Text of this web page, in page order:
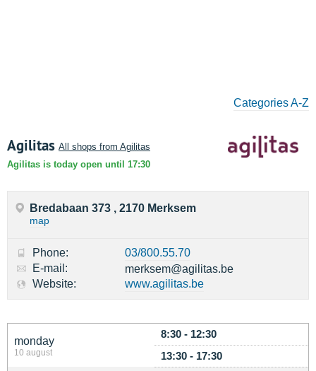
Categories A-Z
Agilitas All shops from Agilitas
Agilitas is today open until 17:30
monday
10 august
8:30 - 12:30
13:30 - 17:30
Bredabaan 373 , 2170 Merksem
map
Phone:
03/800.55.70
E-mail:
merksem@agilitas.be
Website:
www.agilitas.be